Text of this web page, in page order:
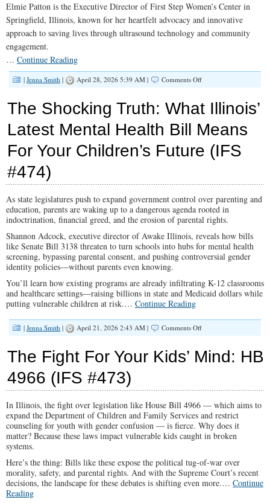
Elmie Patton is the Executive Director of First Step Women’s Center in
Springfield, Illinois, known for her heartfelt advocacy and innovative
approach to saving lives through ultrasound technology and community
engagement.
… Continue Reading
| Jenna Smith | April 28, 2026 5:39 AM | Comments Offon
The
Mission
of
Pregnancy
Centers
(IFS
The Shocking Truth: What Illinois’
Latest Mental Health Bill Means
For Your Children’s Future (IFS
#474)
As state legislatures push to expand government control over parenting and
education, parents are waking up to a dangerous agenda rooted in
indoctrination, financial greed, and the erosion of parental rights.
Shannon Adcock, executive director of Awake Illinois, reveals how bills
like Senate Bill 3138 threaten to turn schools into hubs for mental health
screening, bypassing parental consent, and pushing controversial gender
identity policies—without parents even knowing.
You’ll learn how existing programs are already infiltrating K-12 classrooms
and healthcare settings—raising billions in state and Medicaid dollars while
putting vulnerable children at risk.… Continue Reading
| Jenna Smith | April 21, 2026 2:43 AM | Comments Offon
Truth:
What
Health
Bill
Means
For
Future
(IFS
#474)
The Fight For Your Kids’ Mind: HB
4966 (IFS #473)
In Illinois, the fight over legislation like House Bill 4966 — which aims to
expand the Department of Children and Family Services and restrict
counseling for youth with gender confusion — is fierce. Why does it
matter? Because these laws impact vulnerable kids caught in broken
systems.
Here’s the thing: Bills like these expose the political tug-of-war over
morality, safety, and parental rights. And with the Supreme Court’s recent
decisions, the landscape for these debates is shifting even more.… Continue
Reading